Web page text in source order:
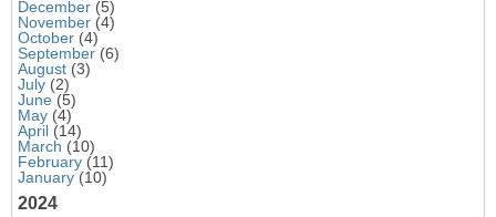
December (5)
November (4)
October (4)
September (6)
August (3)
July (2)
June (5)
May (4)
April (14)
March (10)
February (11)
January (10)
2024